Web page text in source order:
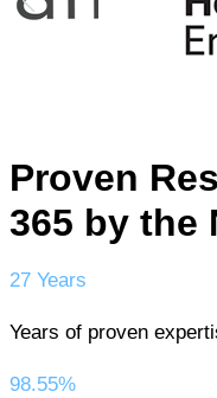
Proven
365 by the
27 Years
Years of proven
98.55%